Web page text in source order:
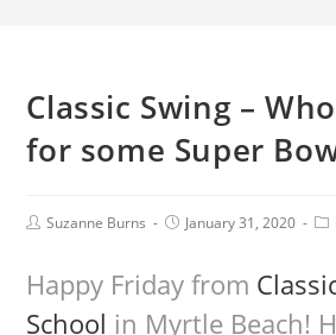
Classic Swing –
for some Super
Suzanne Burns January 31, 2020
Happy Friday from
School in Myrtle Beach!